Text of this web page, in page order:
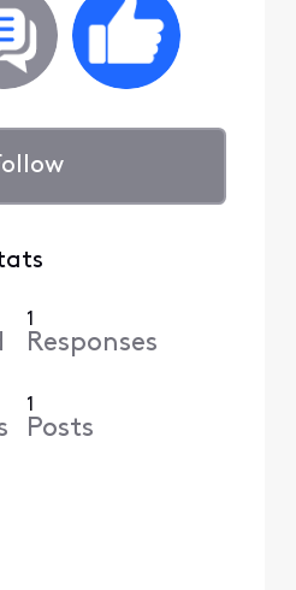
1
Responses
1
Posts